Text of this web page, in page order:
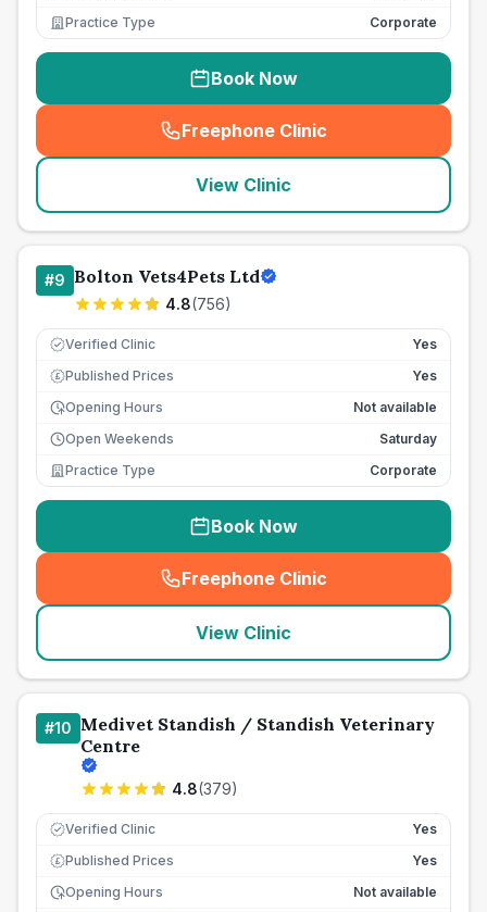
Practice Type
Corporate
Book Now
Freephone Clinic
(seo_lab_card_freephone
View Clinic
#9 Bolton Vets4Pets Ltd
4.8(756)
Verified Clinic Yes
£ Published Prices
Yes
Opening Hours
Not available
Open Weekends
Saturday
Practice Type
Corporate
Book Now
Freephone Clinic
(seo_lab_card_freephone
View Clinic
#10 Medivet Standish / Standish Veterinary
Centre
4.8(379)
Verified Clinic Yes
£ Published Prices
Yes
Opening Hours
Not available